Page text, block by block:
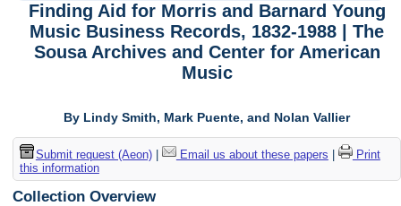
Finding Aid for Morris and Barnard Young
Music Business Records, 1832-1988 | The
Sousa Archives and Center for American
Music
By Lindy Smith, Mark Puente, and Nolan Vallier
Submit request (Aeon)| Email us about these papers
Print
this information
Collection Overview